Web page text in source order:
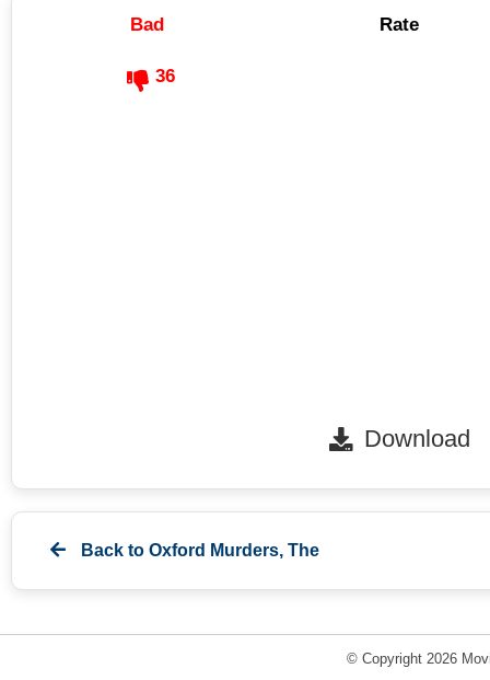
Bad Rate
36
Download
Back to Oxford Murders, The
© Copyright 2026